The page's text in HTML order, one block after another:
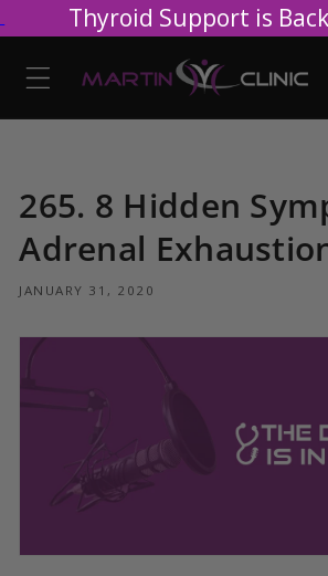
content
265. 8 Hidden
Adrenal
JANUARY 31, 2020
Thyroid Support is